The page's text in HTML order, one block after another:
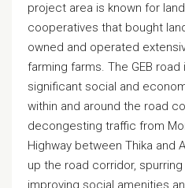
project area is known for
cooperatives that bought
owned and operated
farming farms. The GEB
significant social and
within and around the road
decongesting traffic from
Highway between Thika and
up the road corridor,
improving social amenities